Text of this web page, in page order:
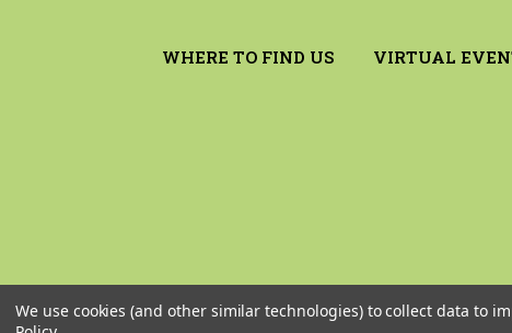
WHERE TO FIND US VIRTUAL
We use cookies (and other similar technologies) to collect data to